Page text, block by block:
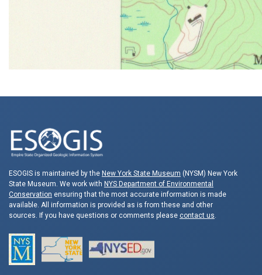
ESOGIS is maintained by the New York State Museum (NYSM) New York
State Museum. We work with NYS Department of Environmental
Conservation ensuring that the most accurate information is made
available. All information is provided as is from these and other
sources. If you have questions or comments please contact us.